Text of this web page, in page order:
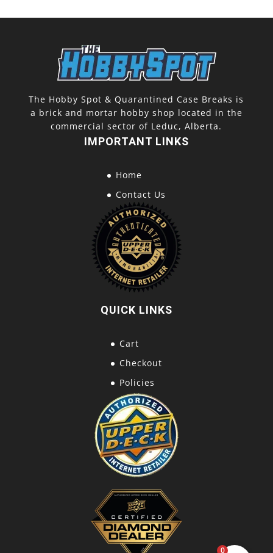
The Hobby Spot & Quarantined Case Breaks is
a brick and mortar hobby shop located in the
commercial sector of Leduc, Alberta.
IMPORTANT LINKS
Home
Contact Us
QUICK LINKS
Cart
Checkout
Policies
0